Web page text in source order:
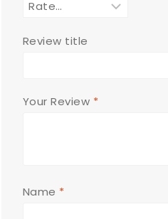
Review title
Your Review *
Name *